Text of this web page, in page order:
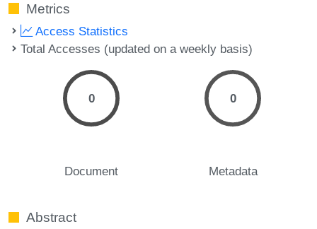
Metrics
Access Statistics
Total Accesses (updated on a weekly basis)
0
Document
0
Metadata
Abstract